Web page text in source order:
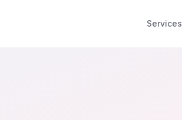
Services